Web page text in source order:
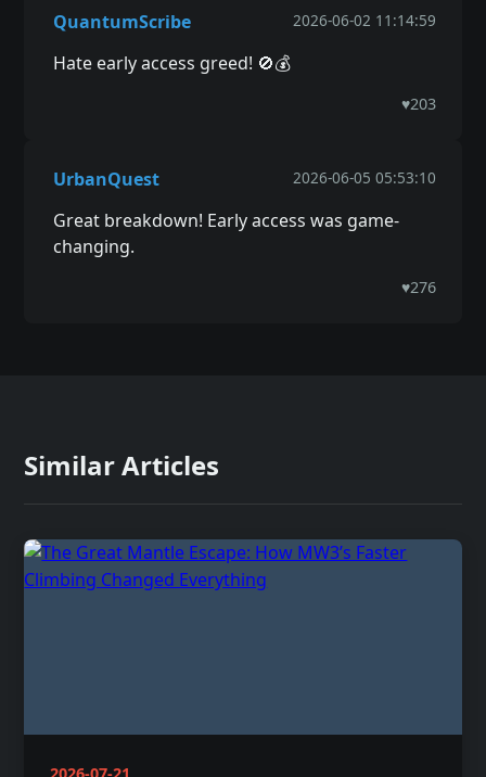
QuantumScribe 2026-06-02 11:14:59
Hate early access greed! 🚫💰
♥203
UrbanQuest 2026-06-05 05:53:10
Great breakdown! Early access was game-
changing.
♥276
Similar Articles